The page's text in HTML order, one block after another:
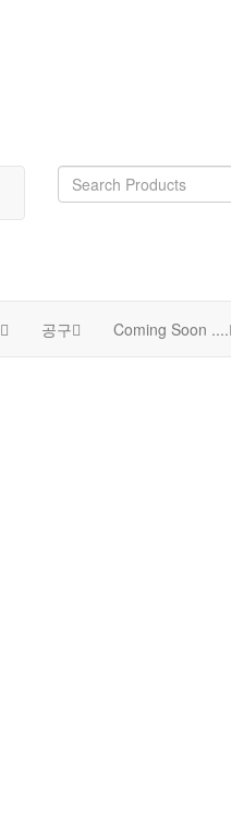
공구 Coming Soon ....